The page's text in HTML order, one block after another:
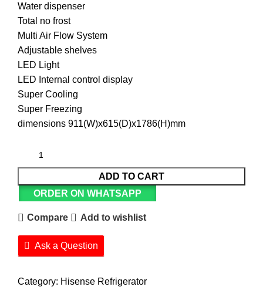
Water dispenser
Total no frost
Multi Air Flow System
Adjustable shelves
LED Light
LED Internal control display
Super Cooling
Super Freezing
dimensions 911(W)x615(D)x1786(H)mm
ADD TO CART
ORDER ON WHATSAPP
Compare Add to wishlist
Ask a Question
Category: Hisense Refrigerator